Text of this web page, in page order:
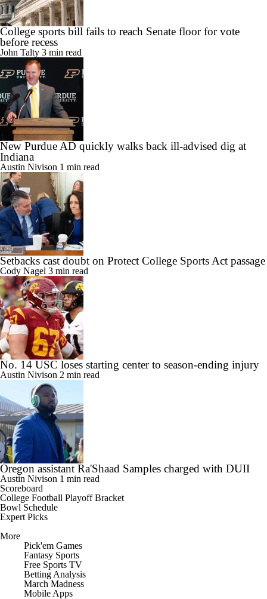
College sports bill fails to reach Senate floor for vote
before recess
John Talty 3 min read
New Purdue AD quickly walks back ill-advised dig at
Indiana
Austin Nivison 1 min read
Setbacks cast doubt on Protect College Sports Act passage
Cody Nagel 3 min read
No. 14 USC loses starting center to season-ending injury
Austin Nivison 2 min read
Oregon assistant Ra'Shaad Samples charged with DUII
Austin Nivison 1 min read
Scoreboard
College Football Playoff Bracket
Bowl Schedule
Expert Picks
More
Pick'em Games
Fantasy Sports
Free Sports TV
Betting Analysis
March Madness
Mobile Apps